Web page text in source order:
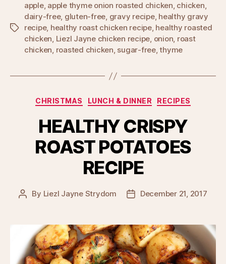
Tags
apple, apple thyme onion roasted chicken, chicken,
dairy-free, gluten-free, gravy recipe, healthy gravy
recipe, healthy roast chicken recipe, healthy roasted
chicken, Liezl Jayne chicken recipe, onion, roast
chicken, roasted chicken, sugar-free,thyme
Categories
CHRISTMAS LUNCH & DINNER RECIPES
HEALTHY CRISPY
ROAST POTATOES
RECIPE
Post
By Liezl Jayne Strydom
PostDecember 21, 2017